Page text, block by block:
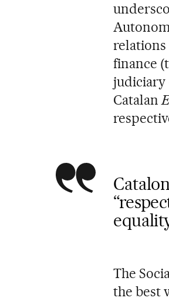
relations
finance
judiciary
Catalan
The
the best